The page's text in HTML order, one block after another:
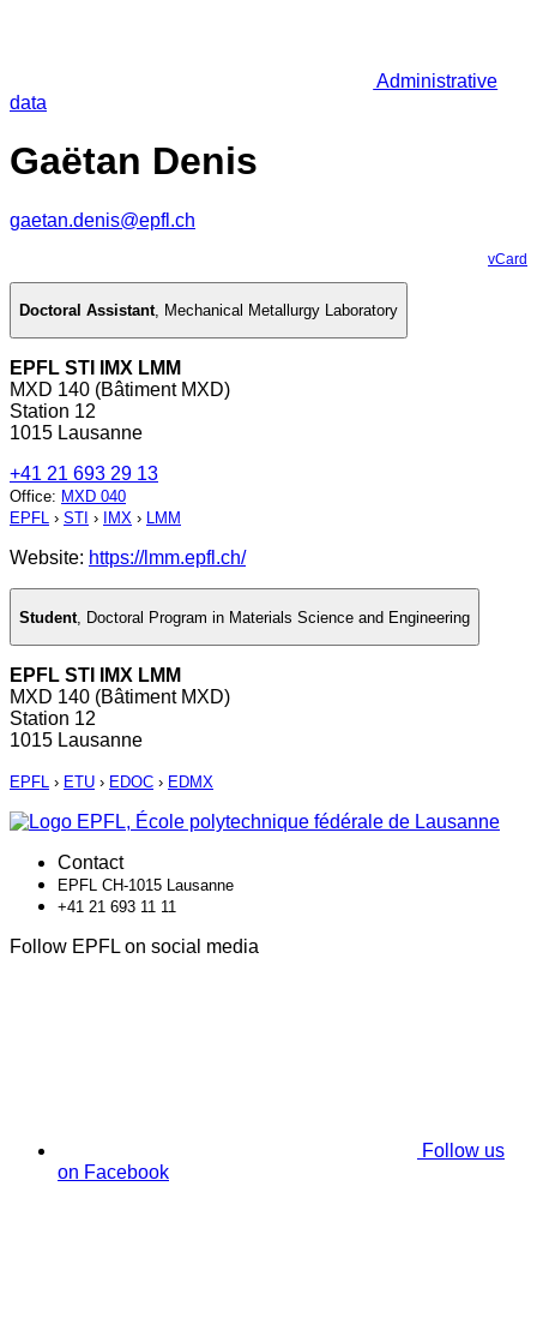
Administrative
data
Gaëtan Denis
gaetan.denis@epfl.ch
vCard
Doctoral Assistant, Mechanical Metallurgy Laboratory
EPFL STI IMX LMM
MXD 140 (Bâtiment MXD)
Station 12
1015 Lausanne
+41 21 693 29 13
Office: MXD 040
EPFL › STI › IMX › LMM
Website: https://lmm.epfl.ch/
Student Doctoral Program in Materials Science and Engineering
EPFL STI IMX LMM
MXD 140 (Bâtiment MXD)
Station 12
1015 Lausanne
EPFL › ETU › EDOC › EDMX
Contact
EPFL CH-1015 Lausanne
+41 21 693 11 11
Follow EPFL on social media
Follow us
on Facebook